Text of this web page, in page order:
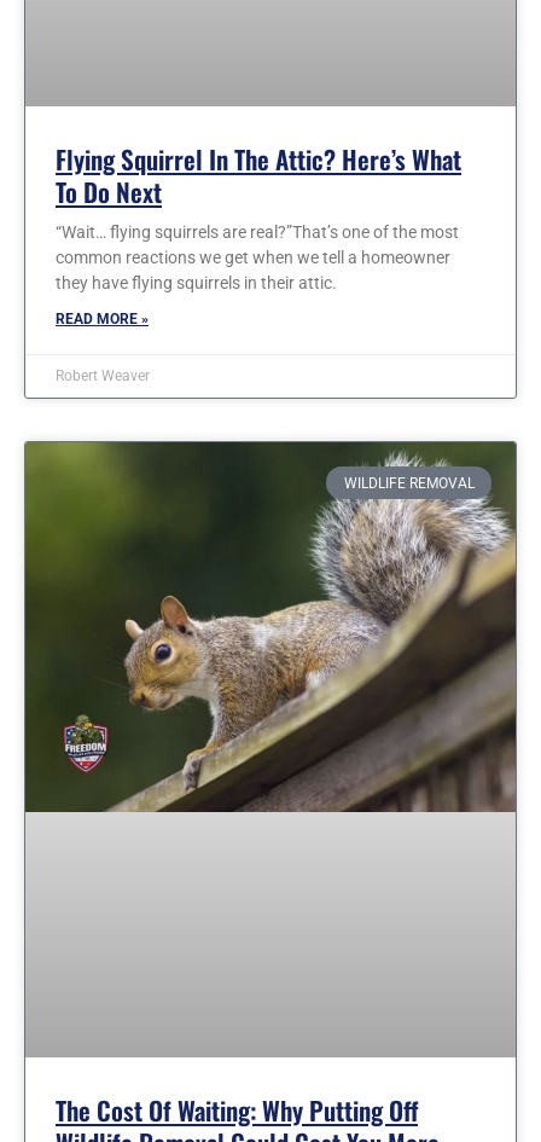
Flying Squirrel In The Attic? Here’s What
To Do Next
“Wait… flying squirrels are real?”That’s one of the most
common reactions we get when we tell a homeowner
they have flying squirrels in their attic.
READ MORE »
Robert Weaver
WILDLIFE REMOVAL
The Cost Of Waiting: Why Putting Off